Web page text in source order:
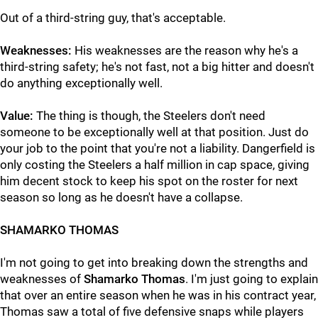
Out of a third-string guy, that's acceptable.
Weaknesses: His weaknesses are the reason why he's a
third-string safety; he's not fast, not a big hitter and doesn't
do anything exceptionally well.
Value: The thing is though, the Steelers don't need
someone to be exceptionally well at that position. Just do
your job to the point that you're not a liability. Dangerfield is
only costing the Steelers a half million in cap space, giving
him decent stock to keep his spot on the roster for next
season so long as he doesn't have a collapse.
SHAMARKO THOMAS
I'm not going to get into breaking down the strengths and
weaknesses of Shamarko Thomas. I'm just going to explain
that over an entire season when he was in his contract year,
Thomas saw a total of five defensive snaps while players